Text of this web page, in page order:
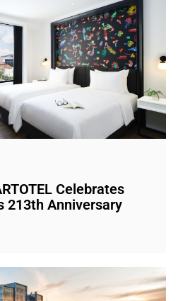
Celebrates
213th Anniversary